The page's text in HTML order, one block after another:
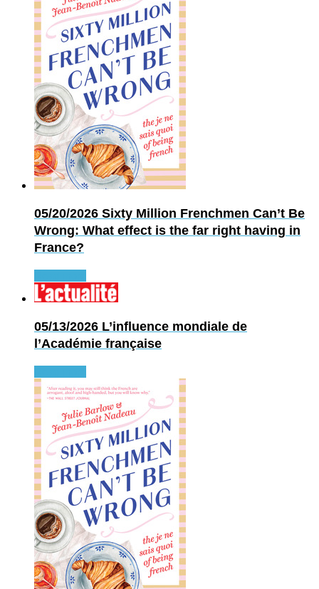
05/20/2026 Sixty Million Frenchmen Can’t Be
Wrong: What effect is the far right having in
France?
05/13/2026 L’influence mondiale de
l’Académie française